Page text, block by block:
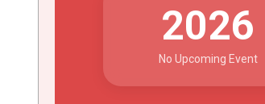
2026
No Upcoming Event